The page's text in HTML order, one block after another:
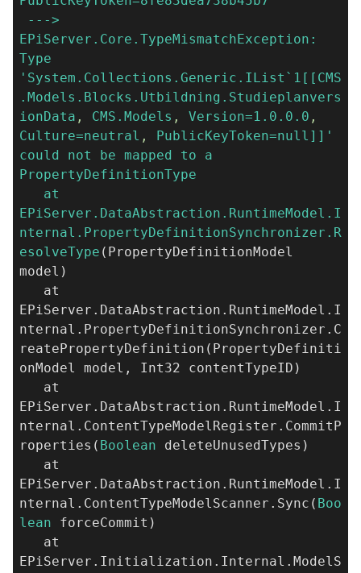
--->
EPiServer.Core.TypeMismatchException:
Type
'System.Collections.Generic.IList`1[[CMS
.Models.Blocks.Utbildning.Studieplanvers
ionData , CMS.Models , Version=1.0.0.0 ,
Culture=neutral , PublicKeyToken=null]]'
could not be mapped to a
PropertyDefinitionType
at
EPiServer.DataAbstraction.RuntimeModel.I
nternal.PropertyDefinitionSynchronizer.R
esolveType (PropertyDefinitionModel
model)
at
EPiServer.DataAbstraction.RuntimeModel.I
nternal.PropertyDefinitionSynchronizer.C
reatePropertyDefinition(PropertyDefiniti
onModel model, Int32 contentTypeID)
at
EPiServer.DataAbstraction.RuntimeModel.I
nternal.ContentTypeModelRegister.CommitP
roperties( Boolean deleteUnusedTypes)
at
EPiServer.DataAbstraction.RuntimeModel.I
nternal.ContentTypeModelScanner.Sync( Boo
lean forceCommit)
at
EPiServer.Initialization.Internal.ModelS